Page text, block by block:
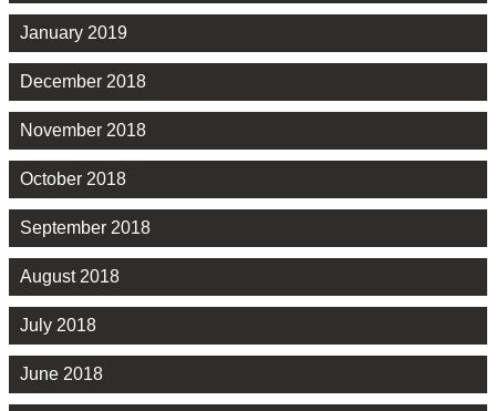
January 2019
December 2018
November 2018
October 2018
September 2018
August 2018
July 2018
June 2018